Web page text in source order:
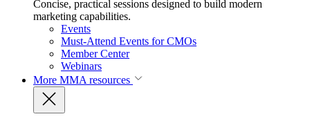
Concise, practical sessions designed to build modern
marketing capabilities.
Events
Must-Attend Events for CMOs
Member Center
Webinars
More MMA resources